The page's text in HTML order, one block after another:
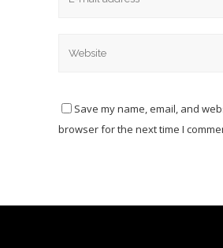
Save my name, email, and
browser for the next time I